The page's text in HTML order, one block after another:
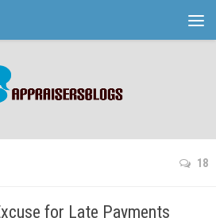
18
for Late Payments